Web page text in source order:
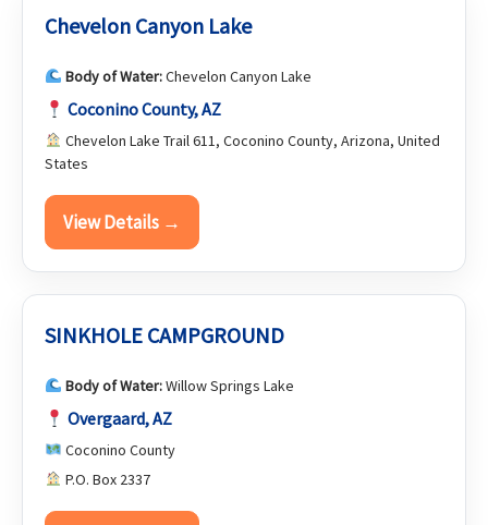
Chevelon Canyon Lake
Body of Water:Chevelon Canyon Lake
Coconino County, AZ
Chevelon Lake Trail 611, Coconino County, Arizona, United
States
View Details →
SINKHOLE CAMPGROUND
Body of Water:Willow Springs Lake
Overgaard, AZ
Coconino County
P.O. Box 2337